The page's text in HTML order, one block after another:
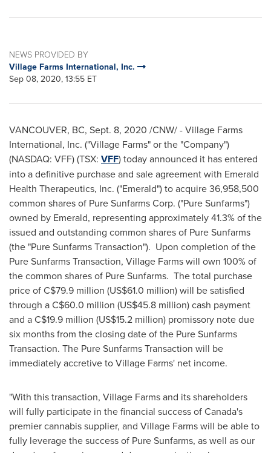
NEWS PROVIDED BY
Village Farms International, Inc.
Sep 08, 2020, 13:55 ET
VANCOUVER, BC, Sept. 8, 2020 /CNW/ - Village Farms
International, Inc. ("Village Farms" or the "Company")
(NASDAQ: VFF) (TSX: VFF) today announced it has entered
into a definitive purchase and sale agreement with Emerald
Health Therapeutics, Inc. ("Emerald") to acquire 36,958,500
common shares of Pure Sunfarms Corp. ("Pure Sunfarms")
owned by Emerald, representing approximately 41.3% of the
issued and outstanding common shares of Pure Sunfarms
(the "Pure Sunfarms Transaction"). Upon completion of the
Pure Sunfarms Transaction, Village Farms will own 100% of
the common shares of Pure Sunfarms. The total purchase
price ofC$79.9 million (US$61.0 million) will be satisfied
through aC$60.0 million (US$45.8 million) cash payment
and aC$19.9 million (US$15.2 million) promissory note due
six months from the closing date of the Pure Sunfarms
Transaction. The Pure Sunfarms Transaction will be
immediately accretive to Village Farms' net income.
"With this transaction, Village Farms and its shareholders
will fully participate in the financial success ofCanada's
premier cannabis supplier, and Village Farms will be able to
fully leverage the success of Pure Sunfarms, as well as our